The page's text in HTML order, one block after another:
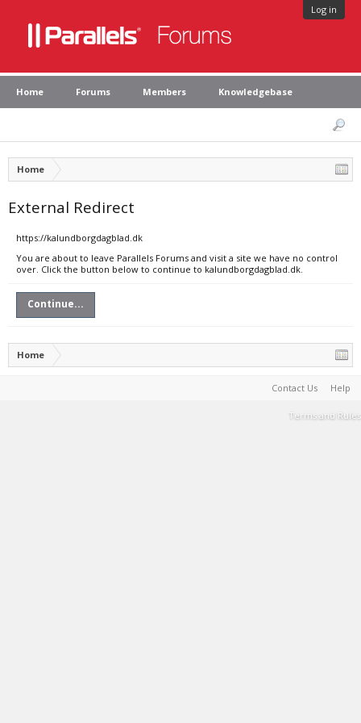
Log in
Home Forums Members Knowledgebase
Home
External Redirect
https://kalundborgdagblad.dk
You are about to leave Parallels Forums and visit a site we have no control
over. Click the button below to continue to kalundborgdagblad.dk.
Continue...
Home
Contact Us Help
Terms and Rules